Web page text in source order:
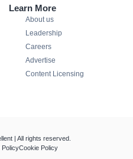
Learn More
About us
Leadership
Careers
Advertise
Content Licensing
| All rights reserved.
Cookie Policy